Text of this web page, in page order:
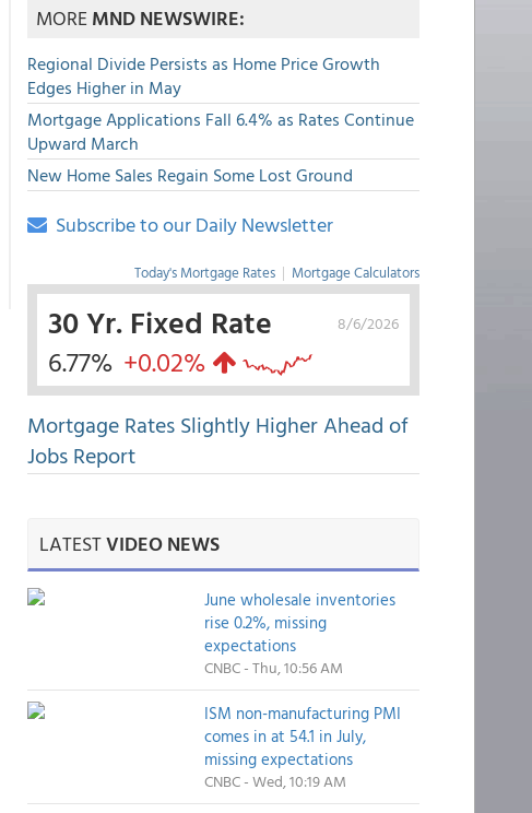
MOREMND NEWSWIRE:
Regional Divide Persists as Home Price Growth
Edges Higher in May
Mortgage Applications Fall 6.4% as Rates Continue
Upward March
New Home Sales Regain Some Lost Ground
Subscribe to our Daily Newsletter
Today's Mortgage Rates | Mortgage Calculators
8/6/2026
30 Yr. Fixed Rate
6.77% +0.02%
Mortgage Rates Slightly Higher Ahead of
Jobs Report
LATESTVIDEO NEWS
June wholesale inventories
rise 0.2%, missing
expectations
CNBC - Thu, 10:56 AM
ISM non-manufacturing PMI
comes in at 54.1 in July,
missing expectations
CNBC - Wed, 10:19 AM